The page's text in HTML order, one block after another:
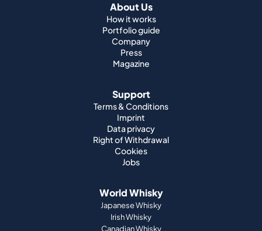
About Us
How it works
Portfolio guide
Company
Press
Magazine
Support
Terms & Conditions
Imprint
Data privacy
Right of Withdrawal
Cookies
Jobs
World Whisky
Japanese Whisky
Irish Whisky
Canadian Whisky